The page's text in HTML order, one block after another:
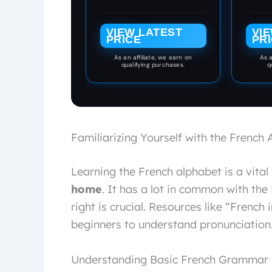
VIEW LATEST
PRICE
As an affiliate, we earn on
qualifying purchases.
it
their
set of
and
As
Familiarizing Yourself with the French
Learning the French alphabet is a
home. It has a lot in common with
right is crucial. Resources like
beginners to understand pronunciation.
Understanding Basic French Grammar